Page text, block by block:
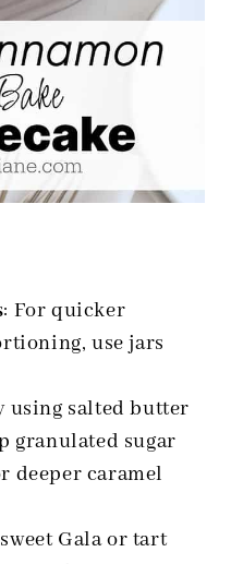
: For quicker
use jars
using salted butter
granulated sugar
deeper caramel
sweet Gala or tart